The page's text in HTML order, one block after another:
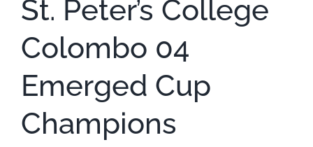
Image
St. Peter’s College
Colombo 04
Emerged Cup
Champions